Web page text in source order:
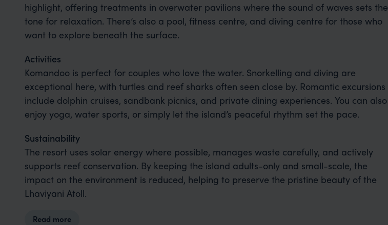
highlight, offering treatments in overwater pavilions where the sound of waves sets the
tone for relaxation. There’s also a pool, fitness centre, and diving centre for those who
want to explore beneath the surface.
Activities
Komandoo is perfect for couples who love the water. Snorkelling and diving are
exceptional here, with turtles and reef sharks often seen close by. Romantic excursions
include dolphin cruises, sandbank picnics, and private dining experiences. You can also
enjoy yoga, water sports, or simply let the island’s peaceful rhythm set the pace.
Sustainability
The resort uses solar energy where possible, manages waste carefully, and actively
supports reef conservation. By keeping the island adults-only and small-scale, the
impact on the environment is reduced, helping to preserve the pristine beauty of the
Lhaviyani Atoll.
Read more